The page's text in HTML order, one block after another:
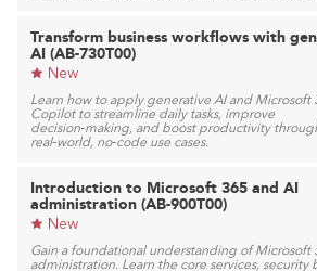
Transform business workflows with
AI (AB-730T00)
New
Learn how to apply generative AI and Microsoft
Copilot to streamline daily tasks, improve
decision‑making, and boost productivity
real‑world, no‑code use cases.
Introduction to Microsoft 365 and AI
administration (AB-900T00)
New
Gain a foundational understanding of Microsoft
administration. Learn the core services, security